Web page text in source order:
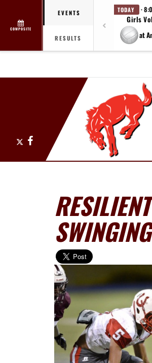
COMPOSITE
EVENTS
RESULTS
TODAY ·
Girls
at
Facebook